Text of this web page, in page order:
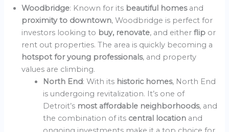
Woodbridge: Known for its beautiful homes and
proximity to downtown, Woodbridge is perfect for
investors looking to buy, renovate, and eitherflip or
rent out properties. The area is quickly becoming a
hotspot for young professionals, and property
values are climbing.
North End: With its historic homes, North End
is undergoing revitalization. It’s one of
Detroit’s most affordable neighborhoods, and
the combination of its central location and